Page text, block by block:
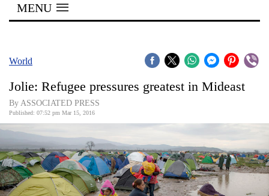
Kathmandu
Covid
Connect
World
Opinion
Business
MENU
World
Jolie: Refugee pressures greatest in Mideast
By ASSOCIATED PRESS
Published: 07:52 pm Mar 15, 2016